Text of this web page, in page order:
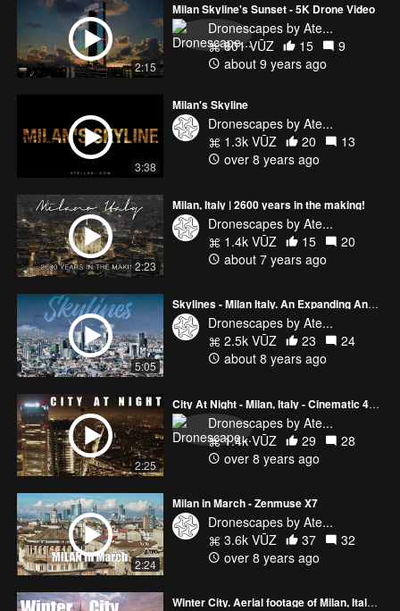
2:15
Milan Skyline's Sunset - 5K Drone Video
Dronescapes by Ate...
801 VŪZ
15
9
about 9 years ago
3:38
Milan's Skyline
Dronescapes by Ate...
1.3k VŪZ
20
13
over 8 years ago
2:23
Milan, Italy | 2600 years in the making!
Dronescapes by Ate...
1.4k VŪZ
15
20
about 7 years ago
5:05
Skylines - Milan Italy. An Expanding And Evolving City
Dronescapes by Ate...
2.5k VŪZ
23
24
about 8 years ago
2:25
City At Night - Milan, Italy - Cinematic 4k drone aerial footage
Dronescapes by Ate...
1.4k VŪZ
29
28
over 8 years ago
2:24
Milan in March - Zenmuse X7
Dronescapes by Ate...
3.6k VŪZ
37
32
over 8 years ago
Winter City. Aerial footage of Milan, Italy filmed with DJI Mavic PRO in 4K HD